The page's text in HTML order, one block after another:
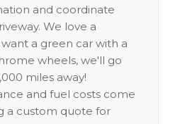
and coordinate
We love a
a green car with a
wheels, we'll go
miles away!
and fuel costs come
a custom quote for